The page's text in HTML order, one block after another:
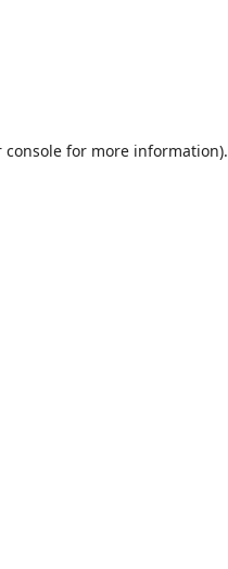
consolefor more information).